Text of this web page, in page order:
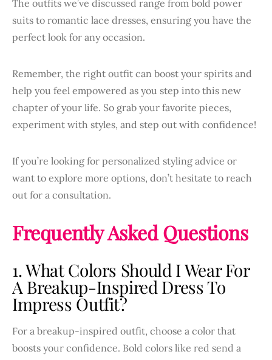
The outfits we’ve discussed range from bold power
suits to romantic lace dresses, ensuring you have the
perfect look for any occasion.
Remember, the right outfit can boost your spirits and
help you feel empowered as you step into this new
chapter of your life. So grab your favorite pieces,
experiment with styles, and step out with confidence!
If you’re looking for personalized styling advice or
want to explore more options, don’t hesitate to reach
out for a consultation.
Frequently Asked Questions
1. What Colors Should I Wear For
A Breakup-Inspired Dress To
Impress Outfit?
For a breakup-inspired outfit, choose a color that
boosts your confidence. Bold colors like red send a